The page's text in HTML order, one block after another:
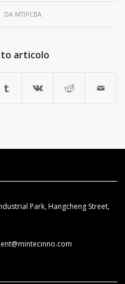
DA MTIPCBA
articolo
Park, Hangcheng Street,